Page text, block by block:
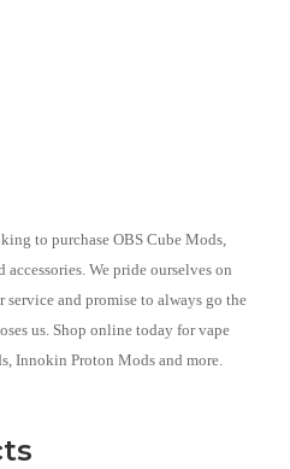
to purchase OBS Cube Mods,
We pride ourselves on
and promise to always go the
us. Shop online today forvape
Innokin Proton Mods and more.